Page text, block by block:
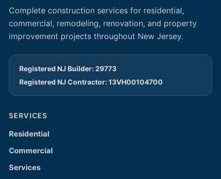
Complete construction services for residential,
commercial, remodeling, renovation, and property
improvement projects throughout New Jersey.
Registered NJ Builder: 29773
Registered NJ Contractor: 13VH00104700
SERVICES
Residential
Commercial
Services